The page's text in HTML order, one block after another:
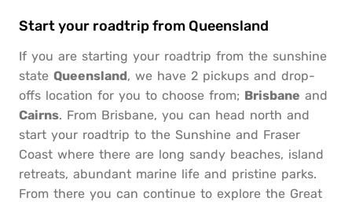
Start your roadtrip from Queensland
If you are starting your roadtrip from the sunshine
state Queensland, we have 2 pickups and drop-
offs location for you to choose from; Brisbane and
Cairns. From Brisbane, you can head north and
start your roadtrip to the Sunshine and Fraser
Coast where there are long sandy beaches, island
retreats, abundant marine life and pristine parks.
From there you can continue to explore the Great